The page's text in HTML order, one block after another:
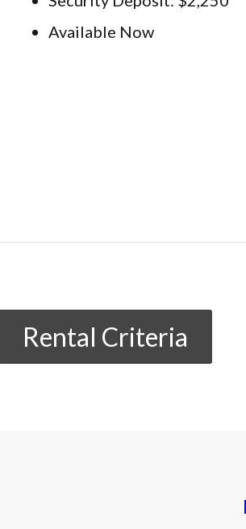
Available Now
Rental Criteria